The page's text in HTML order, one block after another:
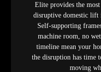
Elite provides the
disruptive domestic lift
Self-supporting
machine room, no
timeline mean your
the disruption has time
moving